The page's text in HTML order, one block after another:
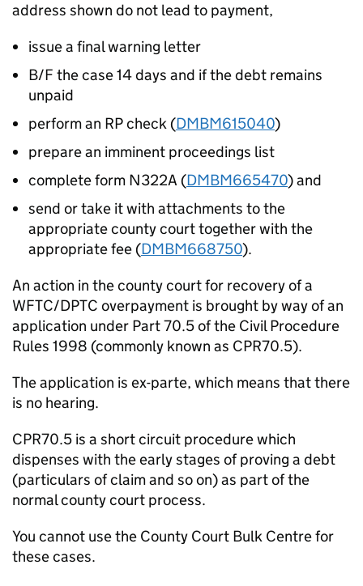
address shown do not lead to payment,
issue a final warning letter
B/F the case 14 days and if the debt remains
unpaid
perform an RP check (DMBM615040)
prepare an imminent proceedings list
complete form N322A (DMBM665470) and
send or take it with attachments to the
appropriate county court together with the
appropriate fee (DMBM668750).
An action in the county court for recovery of a
WFTC/DPTC overpayment is brought by way of an
application under Part 70.5 of the Civil Procedure
Rules 1998 (commonly known as CPR70.5).
The application is ex-parte, which means that there
is no hearing.
CPR70.5 is a short circuit procedure which
dispenses with the early stages of proving a debt
(particulars of claim and so on) as part of the
normal county court process.
You cannot use the County Court Bulk Centre for
these cases.